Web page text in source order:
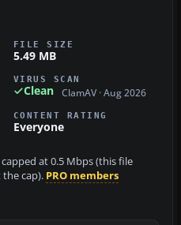
FILE SIZE
5.49 MB
VIRUS SCAN
Clean ClamAV · Aug 2026
CONTENT RATING
Everyone
capped at 0.5 Mbps (this file
cap). PRO members